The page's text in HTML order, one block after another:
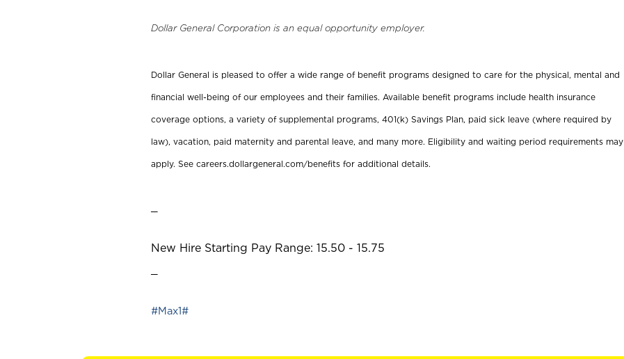
Dollar General Corporation is an equal opportunity employer.
Dollar General is pleased to offer a wide range of benefit programs designed to care for the physical, mental and
financial well-being of our employees and their families. Available benefit programs include health insurance
coverage options, a variety of supplemental programs, 401(k) Savings Plan, paid sick leave (where required by
law), vacation, paid maternity and parental leave, and many more. Eligibility and waiting period requirements may
apply. See careers.dollargeneral.com/benefits for additional details.
New Hire Starting Pay Range: 15.50 - 15.75
#Max1#